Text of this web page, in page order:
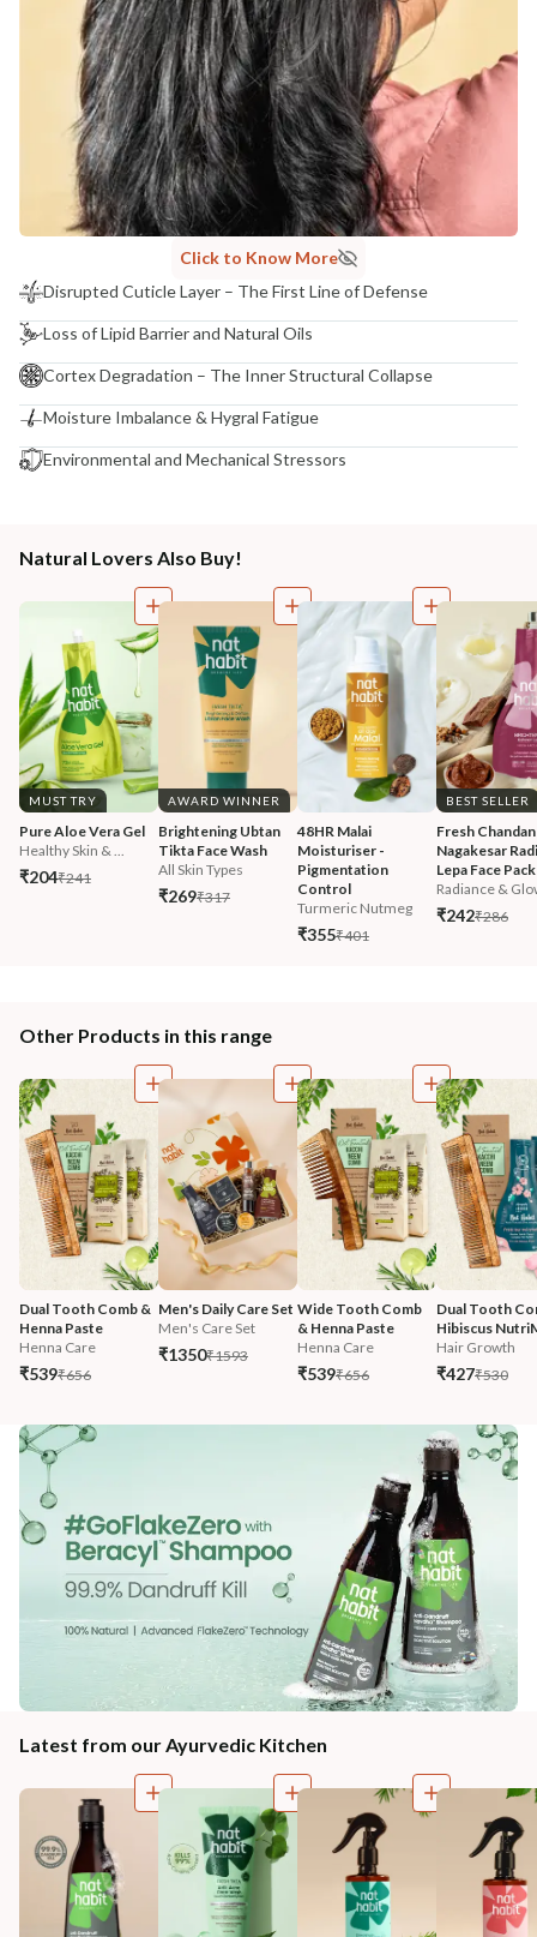
Click to Know More
Disrupted Cuticle Layer – The First Line of Defense
Loss of Lipid Barrier and Natural Oils
Cortex Degradation – The Inner Structural Collapse
Moisture Imbalance & Hygral Fatigue
Environmental and Mechanical Stressors
Natural Lovers Also Buy!
MUST TRY
Pure Aloe Vera Gel
Healthy Skin & ...
₹204₹241
AWARD WINNER
Brightening Ubtan
Tikta Face Wash
All Skin Types
₹269₹317
48HR Malai
Moisturiser -
Pigmentation
Control
Turmeric Nutmeg
₹355₹401
BEST SELLER
Fresh Chandan
Nagakesar
Lepa Face Pack
Radiance &
₹242₹286
Other Products in this range
Dual Tooth Comb &
Henna Paste
Henna Care
₹539₹656
Men's Daily Care Set
Men's Care Set
₹1350₹1593
Wide Tooth Comb
& Henna Paste
Henna Care
₹539₹656
Dual Tooth
Hibiscus
Hair Growth
₹427₹530
Latest from our Ayurvedic Kitchen